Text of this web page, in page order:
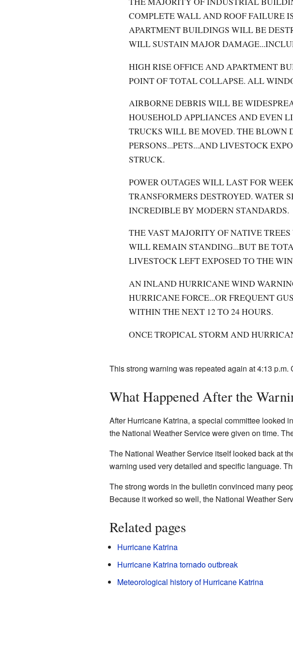
COMPLETE WALL AND ROOF FAILURE
APARTMENT BUILDINGS WILL BE
WILL SUSTAIN MAJOR
HIGH RISE OFFICE AND APARTMENT
POINT OF TOTAL COLLAPSE. ALL
AIRBORNE DEBRIS WILL BE
HOUSEHOLD APPLIANCES AND EVEN
TRUCKS WILL BE MOVED. THE
PERSONS...PETS...AND LIVESTOCK
STRUCK.
POWER OUTAGES WILL LAST FOR
TRANSFORMERS DESTROYED. WATER
INCREDIBLE BY MODERN STANDARDS.
THE VAST MAJORITY OF NATIVE
WILL REMAIN STANDING...BUT BE
LIVESTOCK LEFT EXPOSED TO THE
AN INLAND HURRICANE WIND
HURRICANE FORCE...OR FREQUENT
WITHIN THE NEXT 12 TO 24 HOURS.
ONCE TROPICAL STORM AND
This strong warning was repeated again at 4:13 p.m.
What Happened After the
After Hurricane Katrina, a special committee looked
the National Weather Service were given on time.
The National Weather Service itself looked back at
warning used very detailed and specific language.
The strong words in the bulletin convinced many
Because it worked so well, the National Weather
Related pages
Hurricane Katrina
Hurricane Katrina tornado outbreak
Meteorological history of Hurricane Katrina